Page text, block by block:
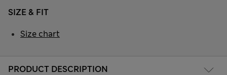
PRODUCT DESCRIPTION
SIZE & FIT
Size chart